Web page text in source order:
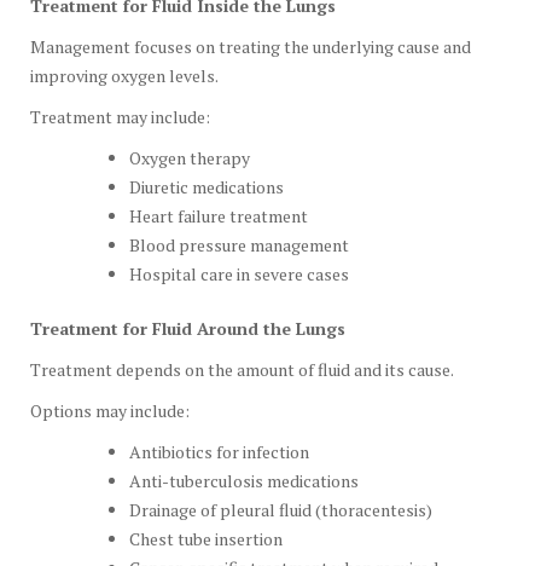
Treatment for Fluid Inside the Lungs
Management focuses on treating the underlying cause and
improving oxygen levels.
Treatment may include:
Oxygen therapy
Diuretic medications
Heart failure treatment
Blood pressure management
Hospital care in severe cases
Treatment for Fluid Around the Lungs
Treatment depends on the amount of fluid and its cause.
Options may include:
Antibiotics for infection
Anti-tuberculosis medications
Drainage of pleural fluid (thoracentesis)
Chest tube insertion